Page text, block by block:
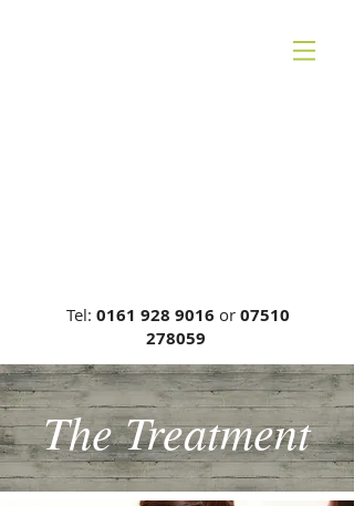
Tel: 0161 928 9016 or 07510
278059
The Treatment